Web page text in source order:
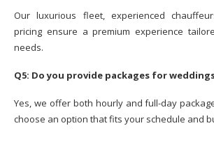
Our luxurious fleet, experienced
pricing ensure a premium experience
needs.
Q5: Do you provide packages for
Yes, we offer both hourly and full-day
choose an option that fits your schedule and